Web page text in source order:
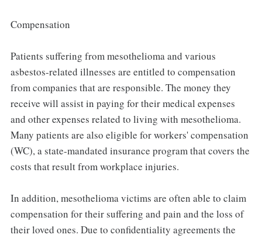
Compensation
Patients suffering from mesothelioma and various
asbestos-related illnesses are entitled to compensation
from companies that are responsible. The money they
receive will assist in paying for their medical expenses
and other expenses related to living with mesothelioma.
Many patients are also eligible for workers' compensation
(WC), a state-mandated insurance program that covers the
costs that result from workplace injuries.
In addition, mesothelioma victims are often able to claim
compensation for their suffering and pain and the loss of
their loved ones. Due to confidentiality agreements the